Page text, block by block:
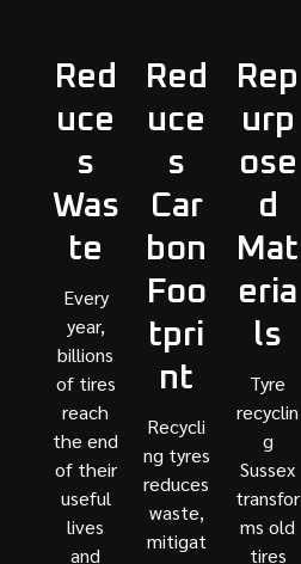
Red
uce
s
Was
te
Every
year,
billions
of tires
reach
the end
of their
useful
lives
and
Red
uce
s
Car
bon
Foo
tpri
nt
Recycli
ng tyres
reduces
waste,
mitigat
Rep
urp
ose
d
Mat
eria
ls
Tyre
recyclin
g
Sussex
transfor
ms old
tires